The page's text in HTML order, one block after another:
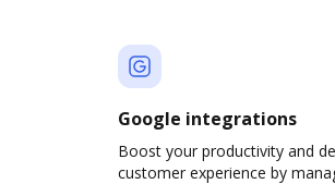
Google integrations
Boost your productivity and
customer experience by